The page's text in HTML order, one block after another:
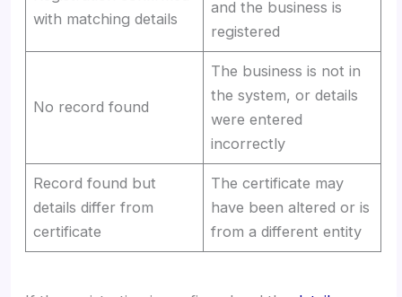
with matching details
and the business is
registered
No record found
The business is not in
the system, or details
were entered
incorrectly
Record found but
details differ from
certificate
The certificate may
have been altered or is
from a different entity